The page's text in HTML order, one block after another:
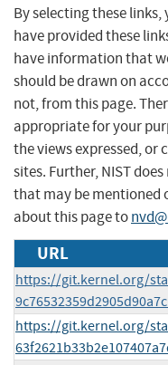
By selecting these links,
have provided these
have information that
should be drawn on
not, from this page.
appropriate for your
the views expressed, or
sites. Further, NIST
that may be mentioned
about this page to
URL
https://git.kernel.org/
https://git.kernel.org/